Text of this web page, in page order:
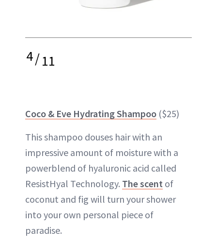
4/11
Coco & Eve Hydrating Shampoo ($25)
This shampoo douses hair with an
impressive amount of moisture with a
powerblend of hyaluronic acid called
ResistHyal Technology. The scent of
coconut and fig will turn your shower
into your own personal piece of
paradise.